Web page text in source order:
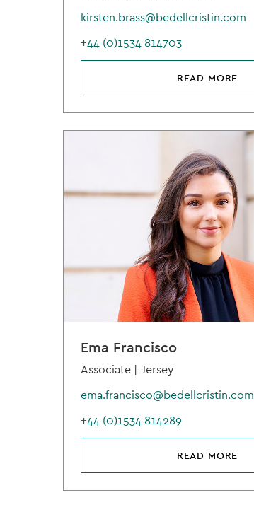
kirsten.brass@bedellcristin.com
+44 (0)1534 814703
READ MORE
Ema Francisco
Associate | Jersey
ema.francisco@bedellcristin.com
+44 (0)1534 814289
READ MORE